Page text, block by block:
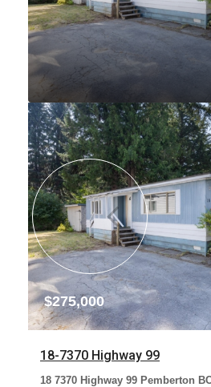
$275,000
18-7370 Highway 99
18 7370 Highway 99 Pemberton